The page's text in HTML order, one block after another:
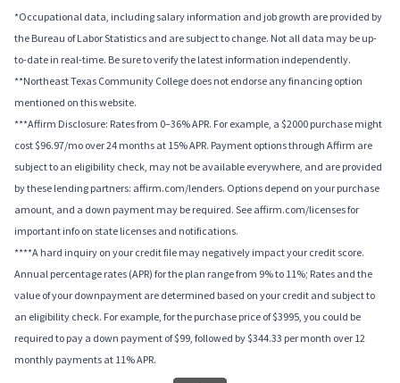
*Occupational data, including salary information and job growth are provided by
the Bureau of Labor Statistics and are subject to change. Not all data may be up-
to-date in real-time. Be sure to verify the latest information independently.
**Northeast Texas Community College does not endorse any financing option
mentioned on this website.
***Affirm Disclosure: Rates from 0–36% APR. For example, a $2000 purchase might
cost $96.97/mo over 24 months at 15% APR. Payment options through Affirm are
subject to an eligibility check, may not be available everywhere, and are provided
by these lending partners: affirm.com/lenders. Options depend on your purchase
amount, and a down payment may be required. See affirm.com/licenses for
important info on state licenses and notifications.
****A hard inquiry on your credit file may negatively impact your credit score.
Annual percentage rates (APR) for the plan range from 9% to 11%; Rates and the
value of your downpayment are determined based on your credit and subject to
an eligibility check. For example, for the purchase price of $3995, you could be
required to pay a down payment of $99, followed by $344.33 per month over 12
monthly payments at 11% APR.